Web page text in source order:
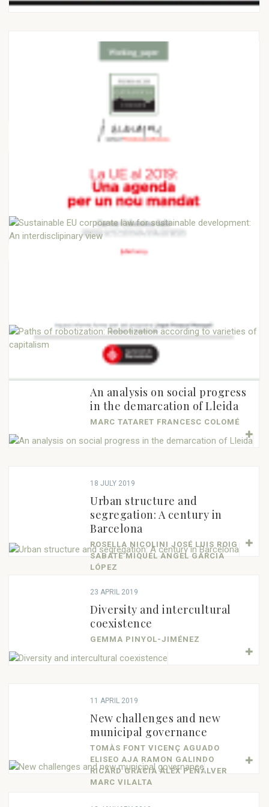
JAUME MUÑOZ JOFRE
Pasqual Maragall: An
European, Catalan and
municipal view
JOAN VICENTE
Cross-border cooperation in
European space as a
mechanism for social...
The EU in 2019: An agenda for
a new term
CARME COLOMINA
ANDREU MORILLAS ANTOLÍN
21 OCTOBER 2019
Sustainable EU corporate law
for sustainable development:
LELA MÉLON
15 OCTOBER 2019
Paths of robotization:
Robotization according to
BERNAT ARITZ MONGE NUNES
An analysis on social progress
in the demarcation of Lleida
MARC TATARET FRANCESC COLOMÉ
18 JULY 2019
Urban structure and
segregation: A century in
Barcelona
ROSELLA NICOLINI JOSÉ LUIS ROIG
SABATÉ MIQUEL ÀNGEL GARCIA
LÓPEZ
23 APRIL 2019
Diversity and intercultural
coexistence
GEMMA PINYOL-JIMÉNEZ
11 APRIL 2019
New challenges and new
municipal governance
TOMÀS FONT VICENÇ AGUADO
ELISEO AJA RAMON GALINDO
RICARD GRÀCIA ÀLEX PEÑALVER
MARC VILALTA